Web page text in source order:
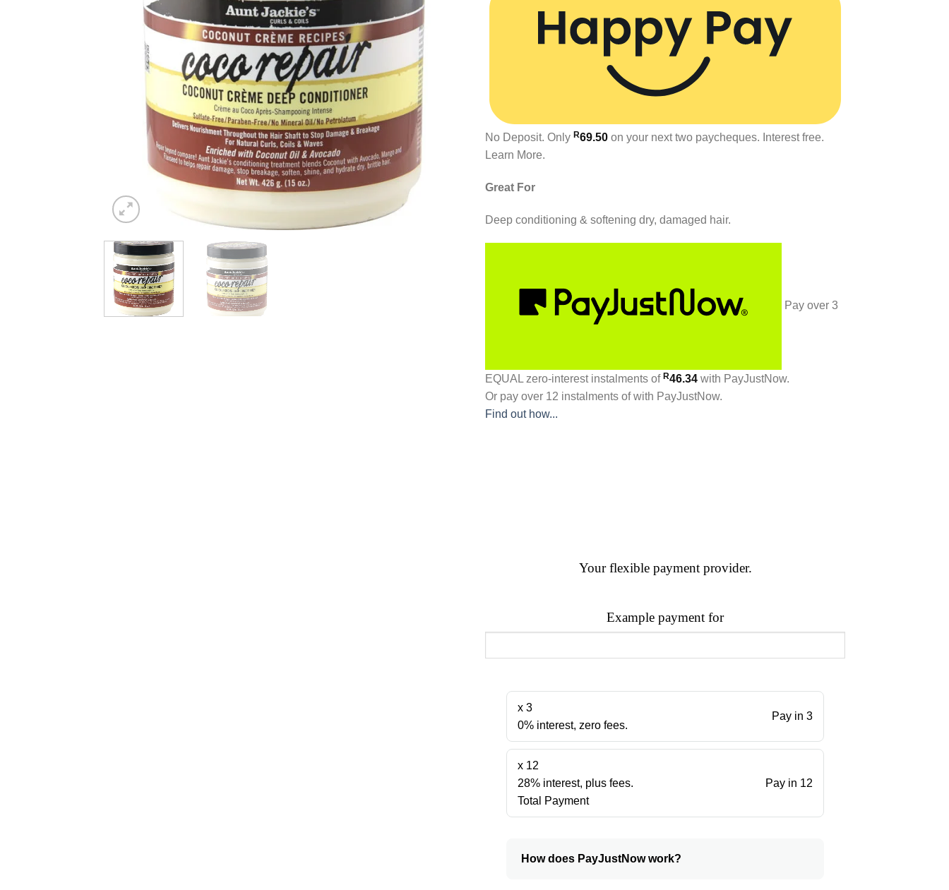
No Deposit. Only R69.50 on your next two paycheques. Interest free.
Learn More.
Great For
Deep conditioning & softening dry, damaged hair.
Pay over 3
EQUAL zero-interestinstalments of R46.34 with PayJustNow.
Or pay over 12 instalments of with PayJustNow.
Find out how...
Your flexible payment provider.
Example payment for
x 3
0% interest, zero fees.
Pay in 3
x 12
28% interest, plus fees.
Total Payment
Pay in 12
How does PayJustNow work?